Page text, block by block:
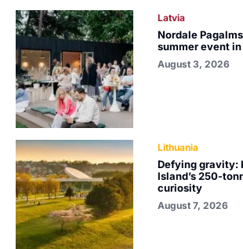
Latvia
Nordale
summer event
August 3, 2026
Lithuania
Defying gravity:
Island’s 250-
curiosity
August 7, 2026